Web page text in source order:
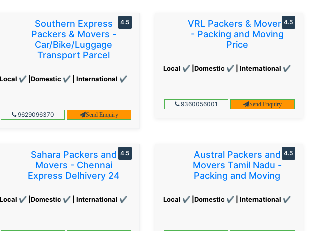
Southern Express
Packers & Movers -
Car/Bike/Luggage
Transport Parcel
Local ✔ |Domestic ✔ | International ✔
4.5
9629096370 Send Enquiry
VRL Packers & Movers
- Packing and Moving
Price
Local ✔ |Domestic ✔ | International ✔
4.5
9360056001 Send Enquiry
Sahara Packers and
Movers - Chennai
Express Delhivery 24
Local ✔ |Domestic ✔ | International ✔
4.5
Austral Packers and
Movers Tamil Nadu -
Packing and Moving
Local ✔ |Domestic ✔ | International ✔
4.5